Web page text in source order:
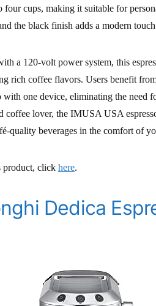
four cups, making it suitable for
the black finish adds a modern
a 120-volt power system, this
rich coffee flavors. Users benefit
with one device, eliminating the need
coffee lover, the IMUSA USA
quality beverages in the comfort of
product, click here.
Dedica